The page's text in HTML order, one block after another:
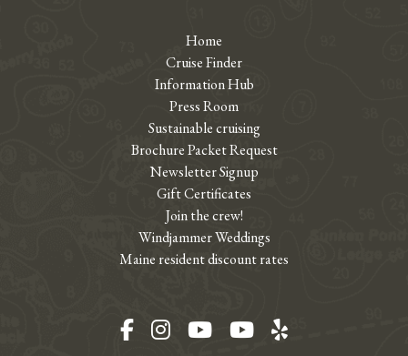
Home
Cruise Finder
Information Hub
Press Room
Sustainable cruising
Brochure Packet Request
Newsletter Signup
Gift Certificates
Join the crew!
Windjammer Weddings
Maine resident discount rates
Facebook
Instagram
YouTubeYouTube
Yelp